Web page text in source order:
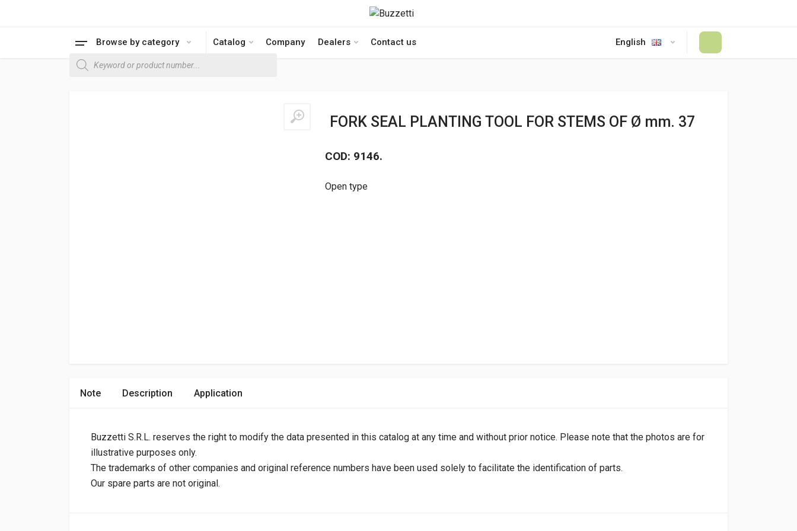
Browse by category Catalog Company Dealers Contact us English
Products search
FORK SEAL PLANTING TOOL FOR STEMS OF Ø mm. 37
COD: 9146.
Open type
Note Description Application
Buzzetti S.R.L. reserves the right to modify the data presented in this catalog at any time and without prior notice. Please note that the photos are for
illustrative purposes only.
The trademarks of other companies and original reference numbers have been used solely to facilitate the identification of parts.
Our spare parts are not original.